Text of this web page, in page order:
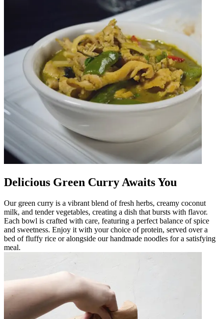
Delicious Green Curry Awaits You
Our green curry is a vibrant blend of fresh herbs, creamy coconut
milk, and tender vegetables, creating a dish that bursts with flavor.
Each bowl is crafted with care, featuring a perfect balance of spice
and sweetness. Enjoy it with your choice of protein, served over a
bed of fluffy rice or alongside our handmade noodles for a satisfying
meal.